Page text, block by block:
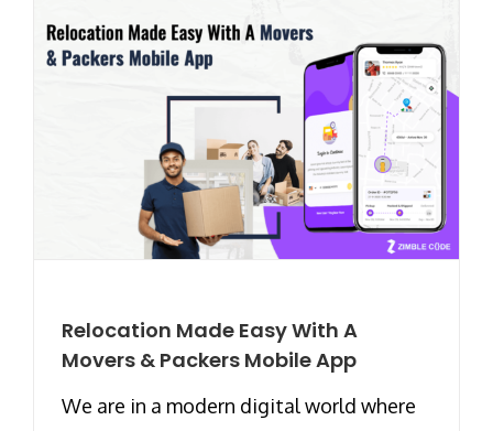
Relocation Made Easy With A
Movers & Packers Mobile App
We are in a modern digital world where